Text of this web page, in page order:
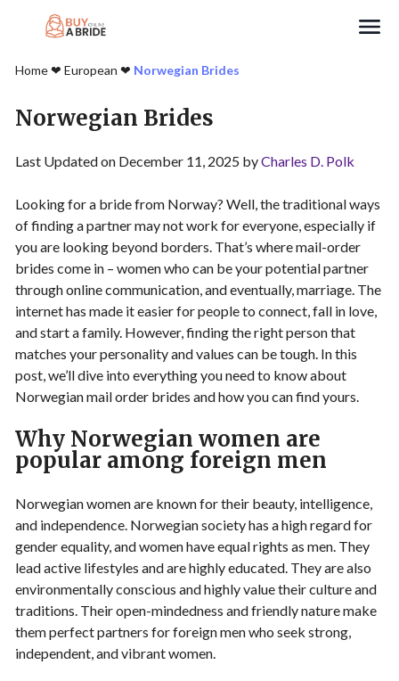
Home❤︎ European ❤︎ Norwegian Brides
Norwegian Brides
Last Updated on December 11, 2025 byCharles D. Polk
Looking for a bride from Norway? Well, the traditional ways
of finding a partner may not work for everyone, especially if
you are looking beyond borders. That’s where mail-order
brides come in – women who can be your potential partner
through online communication, and eventually, marriage. The
internet has made it easier for people to connect, fall in love,
and start a family. However, finding the right person that
matches your personality and values can be tough. In this
post, we’ll dive into everything you need to know about
Norwegian mail order brides and how you can find yours.
Why Norwegian women are
popular among foreign men
Norwegian women are known for their beauty, intelligence,
and independence. Norwegian society has a high regard for
gender equality, and women have equal rights as men. They
lead active lifestyles and are highly educated. They are also
environmentally conscious and highly value their culture and
traditions. Their open-mindedness and friendly nature make
them perfect partners for foreign men who seek strong,
independent, and vibrant women.